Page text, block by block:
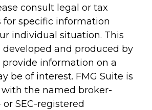
consult legal or tax
for specific information
individual situation. This
and produced by
provide information on a
be of interest. FMG Suite is
the named broker-
SEC-registered